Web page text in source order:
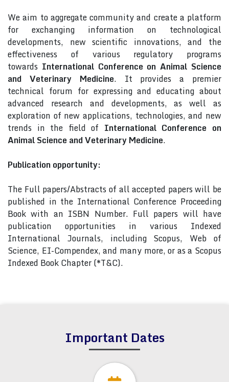
We aim to aggregate community and create a platform
for exchanging information on technological
developments, new scientific innovations, and the
effectiveness of various regulatory programs
towards International Conference on Animal Science
and Veterinary Medicine. It provides a premier
technical forum for expressing and educating about
advanced research and developments, as well as
exploration of new applications, technologies, and new
trends in the field of International Conference on
Animal Science and Veterinary Medicine.
Publication opportunity:
The Full papers/Abstracts of all accepted papers will be
published in the International Conference Proceeding
Book with an ISBN Number. Full papers will have
publication opportunities in various Indexed
International Journals, including Scopus, Web of
Science, EI-Compendex, and many more, or as a Scopus
Indexed Book Chapter (*T&C).
Important Dates